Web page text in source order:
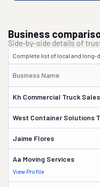
Business
Side-by-side details of
Complete list of local and long-
Business Name
Kh Commercial Truck Sales
West Container Solutions
Jaime Flores
Aa Moving Services
View Profile